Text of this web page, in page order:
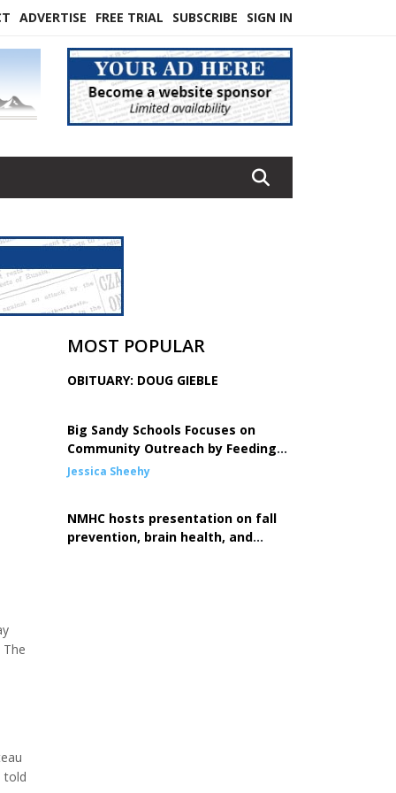
ADVERTISE FREE TRIAL SUBSCRIBE SIGN IN
told
MOST POPULAR
OBITUARY: DOUG GIEBLE
Big Sandy Schools Focuses on
Community Outreach by Feeding
Children
Jessica Sheehy
NMHC hosts presentation on fall
prevention, brain health, and